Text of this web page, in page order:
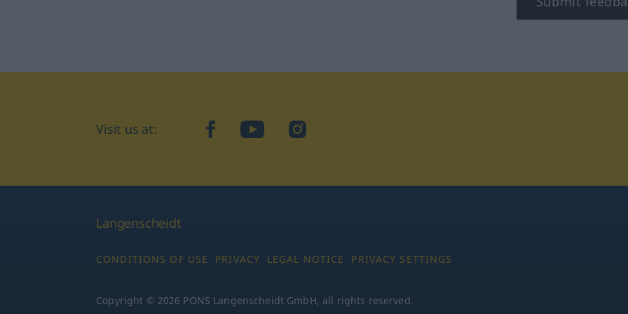
Visit us at: facebookYouTubeInstagram
Langenscheidt
CONDITIONS OF USE PRIVACY LEGAL NOTICE PRIVACY SETTINGS
Copyright © 2026 PONS Langenscheidt GmbH, all rights reserved.